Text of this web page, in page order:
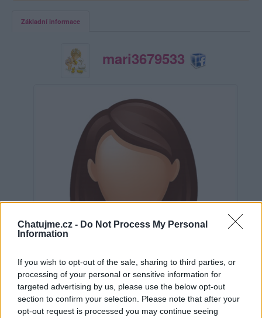
Chatujme.cz - Do Not Process My Personal
Information
If you wish to opt-out of the sale, sharing to third parties, or
processing of your personal or sensitive information for
targeted advertising by us, please use the below opt-out
section to confirm your selection. Please note that after your
opt-out request is processed you may continue seeing
Základní informace
mari3679533